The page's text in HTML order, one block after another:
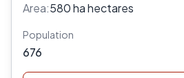
Area:580 ha hectares
Population
676